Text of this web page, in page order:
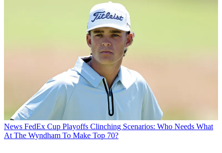
News FedEx Cup Playoffs Clinching Scenarios: Who Needs What
At The Wyndham To Make Top 70?